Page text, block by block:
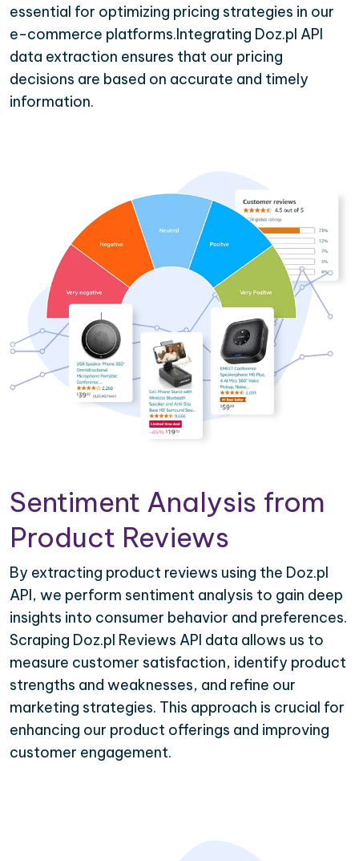
essential for optimizing pricing strategies in our
e-commerce platforms.Integrating Doz.pl API
data extraction ensures that our pricing
decisions are based on accurate and timely
information.
Sentiment Analysis from
Product Reviews
By extracting product reviews using the Doz.pl
API, we perform sentiment analysis to gain deep
insights into consumer behavior and preferences.
Scraping Doz.pl Reviews API data allows us to
measure customer satisfaction, identify product
strengths and weaknesses, and refine our
marketing strategies. This approach is crucial for
enhancing our product offerings and improving
customer engagement.